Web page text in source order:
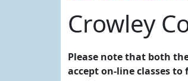
Crowley
Please note that both
accept on-line classes